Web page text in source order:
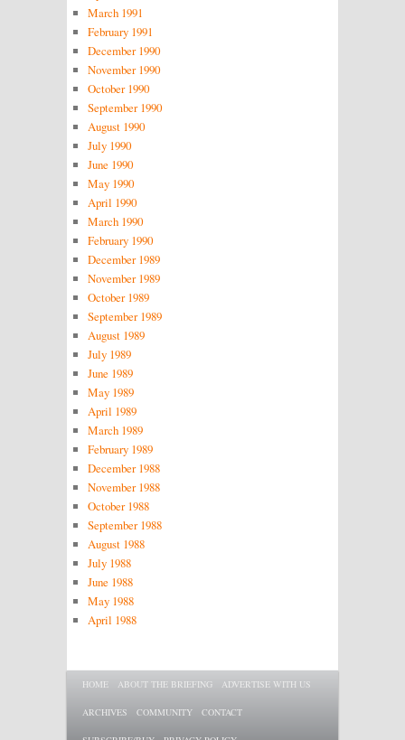
March 1991
February 1991
December 1990
November 1990
October 1990
September 1990
August 1990
July 1990
June 1990
May 1990
April 1990
March 1990
February 1990
December 1989
November 1989
October 1989
September 1989
August 1989
July 1989
June 1989
May 1989
April 1989
March 1989
February 1989
December 1988
November 1988
October 1988
September 1988
August 1988
July 1988
June 1988
May 1988
April 1988
Main menu
SKIP TO PRIMARY CONTENT
SKIP TO SECONDARY CONTENT
HOME ABOUT THE BRIEFING ADVERTISE WITH US
ARCHIVES COMMUNITY CONTACT